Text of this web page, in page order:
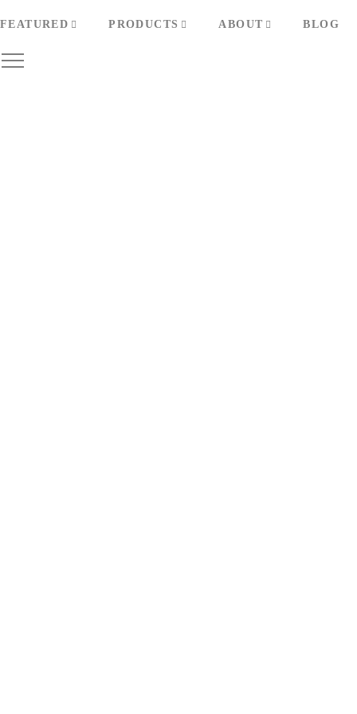
FEATURED PRODUCTS ABOUT BLOG